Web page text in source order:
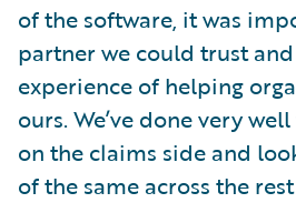
of the software, it was
partner we could trust
experience of helping
ours. We’ve done very
on the claims side and
of the same across the